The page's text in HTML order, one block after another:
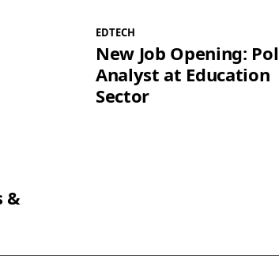
&
EDTECH
New Job Opening:
Analyst at Education
Sector